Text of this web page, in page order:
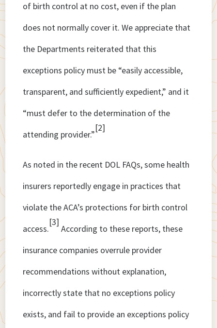
of birth control at no cost, even if the plan
does not normally cover it. We appreciate that
the Departments reiterated that this
exceptions policy must be “easily accessible,
transparent, and sufficiently expedient,” and it
“must defer to the determination of the
attending provider.”
[2]
As noted in the recent DOL FAQs, some health
insurers reportedly engage in practices that
violate the ACA’s protections for birth control
access.
[3]
According to these reports, these
insurance companies overrule provider
recommendations without explanation,
incorrectly state that no exceptions policy
exists, and fail to provide an exceptions policy